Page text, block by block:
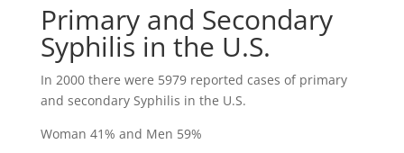
Primary and Secondary
Syphilis in the U.S.
In 2000 there were 5979 reported cases of primary
and secondary Syphilis in the U.S.
Woman 41% and Men 59%